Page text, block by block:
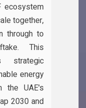
ecosystem
together,
through to
This
strategic
energy
the UAE's
2030 and